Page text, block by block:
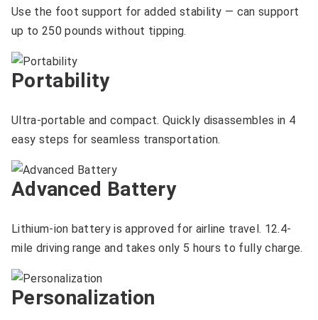
Use the foot support for added stability — can support
up to 250 pounds without tipping.
Portability
Ultra-portable and compact. Quickly disassembles in 4
easy steps for seamless transportation.
Advanced Battery
Lithium-ion battery is approved for airline travel. 12.4-
mile driving range and takes only 5 hours to fully charge.
Personalization